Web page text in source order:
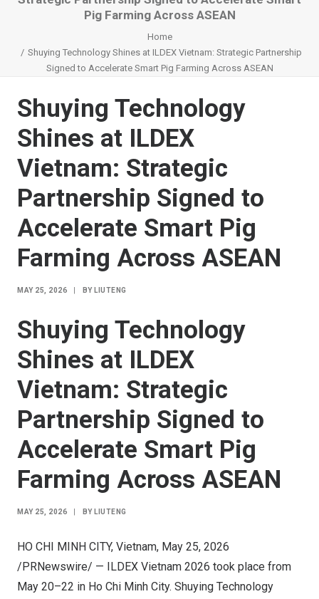
Pig Farming Across ASEAN
Home
Shuying Technology Shines at ILDEX Vietnam: Strategic Partnership
Signed to Accelerate Smart Pig Farming Across ASEAN
Shuying Technology
Shines at ILDEX
Vietnam: Strategic
Partnership Signed to
Accelerate Smart Pig
Farming Across ASEAN
MAY 25, 2026 BY LIUTENG
Shuying Technology
Shines at ILDEX
Vietnam: Strategic
Partnership Signed to
Accelerate Smart Pig
Farming Across ASEAN
MAY 25, 2026 BY LIUTENG
HO CHI MINH CITY, Vietnam, May 25, 2026
/PRNewswire/ — ILDEX Vietnam 2026 took place from
May 20–22 in Ho Chi Minh City. Shuying Technology